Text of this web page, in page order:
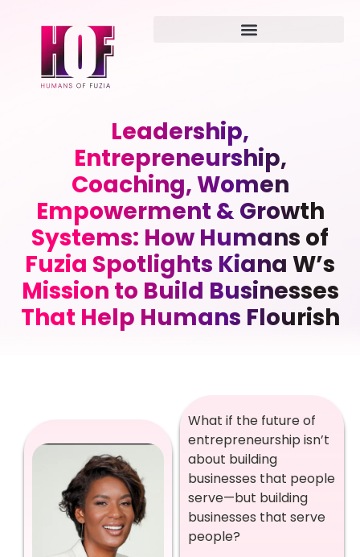
Leadership,
Entrepreneurship,
Coaching, Women
Empowerment & Growth
Systems: How Humans of
Fuzia Spotlights Kiana W’s
Mission to Build Businesses
That Help Humans Flourish
What if the future of
entrepreneurship isn’t
about building
businesses that people
serve—but building
businesses that serve
people?